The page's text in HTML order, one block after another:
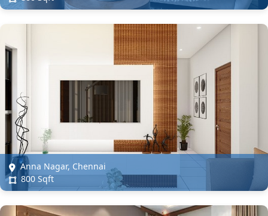
800 Sqft
Anna Nagar, Chennai
800 Sqft